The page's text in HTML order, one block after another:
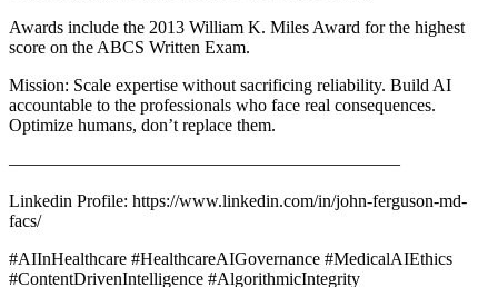
Awards include the 2013 William K. Miles Award for the highest
score on the ABCS Written Exam.
Mission: Scale expertise without sacrificing reliability. Build AI
accountable to the professionals who face real consequences.
Optimize humans, don’t replace them.
——————————————————————
Linkedin Profile: https://www.linkedin.com/in/john-ferguson-md-
facs/
#AIInHealthcare #HealthcareAIGovernance #MedicalAIEthics
#ContentDrivenIntelligence #AlgorithmicIntegrity